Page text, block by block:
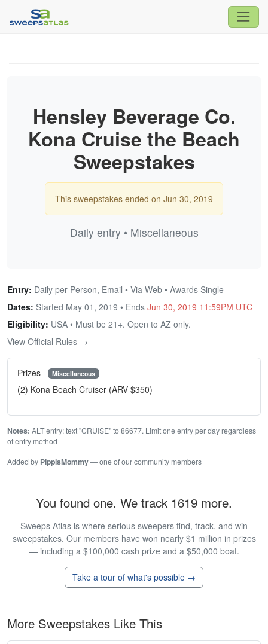
Hensley Beverage Co.
Kona Cruise the Beach
Sweepstakes
This sweepstakes ended on Jun 30, 2019
Daily entry • Miscellaneous
Entry: Daily per Person, Email • Via Web • Awards Single
Dates: Started May 01, 2019 • Ends Jun 30, 2019 11:59PM UTC
Eligibility: USA • Must be 21+. Open to AZ only.
View Official Rules →
Prizes Miscellaneous
(2) Kona Beach Cruiser (ARV $350)
Notes: ALT entry: text "CRUISE" to 86677. Limit one entry per day regardless
of entry method
Added by PippisMommy— one of our community members
You found one. We track 1619 more.
Sweeps Atlas is where serious sweepers find, track, and win
sweepstakes. Our members have won nearly $1 million in prizes
— including a $100,000 cash prize and a $50,000 boat.
Take a tour of what's possible →
More Sweepstakes Like This